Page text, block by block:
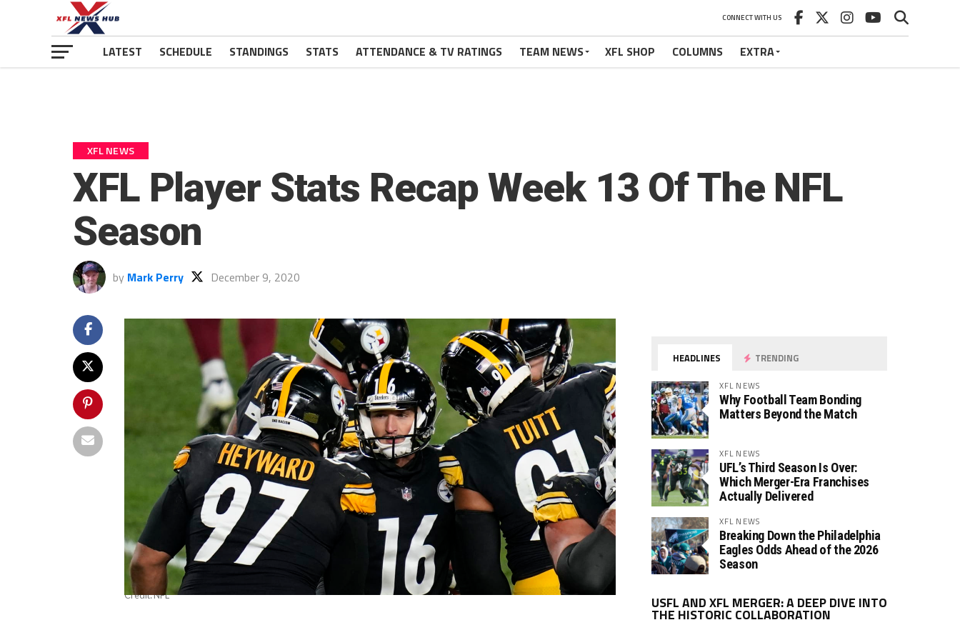
CONNECT WITH US
LATEST SCHEDULE STANDINGS STATS ATTENDANCE & TV RATINGS TEAM NEWS XFL SHOP COLUMNS EXTRA
XFL NEWS
XFL Player Stats Recap Week 13 Of The NFL
Season
by Mark Perry December 9, 2020
Credit: NFL
HEADLINES TRENDING
XFL NEWS
Why Football Team Bonding
Matters Beyond the Match
XFL NEWS
UFL’s Third Season Is Over:
Which Merger-Era Franchises
Actually Delivered
XFL NEWS
Breaking Down the Philadelphia
Eagles Odds Ahead of the 2026
Season
USFL AND XFL MERGER: A DEEP DIVE INTO
THE HISTORIC COLLABORATION